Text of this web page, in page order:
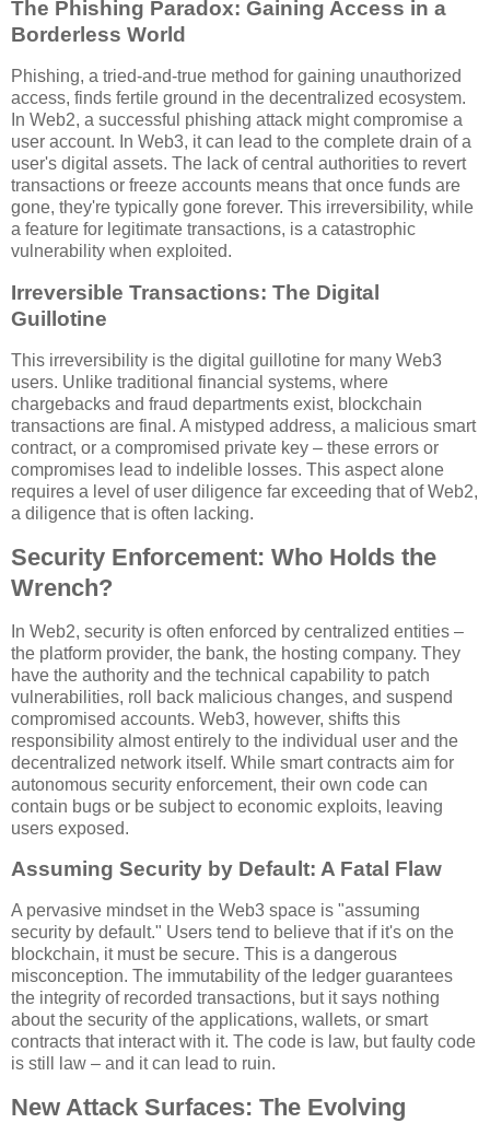
The Phishing Paradox: Gaining Access in a
Borderless World
Phishing, a tried-and-true method for gaining unauthorized
access, finds fertile ground in the decentralized ecosystem.
In Web2, a successful phishing attack might compromise a
user account. In Web3, it can lead to the complete drain of a
user's digital assets. The lack of central authorities to revert
transactions or freeze accounts means that once funds are
gone, they're typically gone forever. This irreversibility, while
a feature for legitimate transactions, is a catastrophic
vulnerability when exploited.
Irreversible Transactions: The Digital
Guillotine
This irreversibility is the digital guillotine for many Web3
users. Unlike traditional financial systems, where
chargebacks and fraud departments exist, blockchain
transactions are final. A mistyped address, a malicious smart
contract, or a compromised private key – these errors or
compromises lead to indelible losses. This aspect alone
requires a level of user diligence far exceeding that of Web2,
a diligence that is often lacking.
Security Enforcement: Who Holds the
Wrench?
In Web2, security is often enforced by centralized entities –
the platform provider, the bank, the hosting company. They
have the authority and the technical capability to patch
vulnerabilities, roll back malicious changes, and suspend
compromised accounts. Web3, however, shifts this
responsibility almost entirely to the individual user and the
decentralized network itself. While smart contracts aim for
autonomous security enforcement, their own code can
contain bugs or be subject to economic exploits, leaving
users exposed.
Assuming Security by Default: A Fatal Flaw
A pervasive mindset in the Web3 space is "assuming
security by default." Users tend to believe that if it's on the
blockchain, it must be secure. This is a dangerous
misconception. The immutability of the ledger guarantees
the integrity of recorded transactions, but it says nothing
about the security of the applications, wallets, or smart
contracts that interact with it. The code is law, but faulty code
is still law – and it can lead to ruin.
New Attack Surfaces: The Evolving